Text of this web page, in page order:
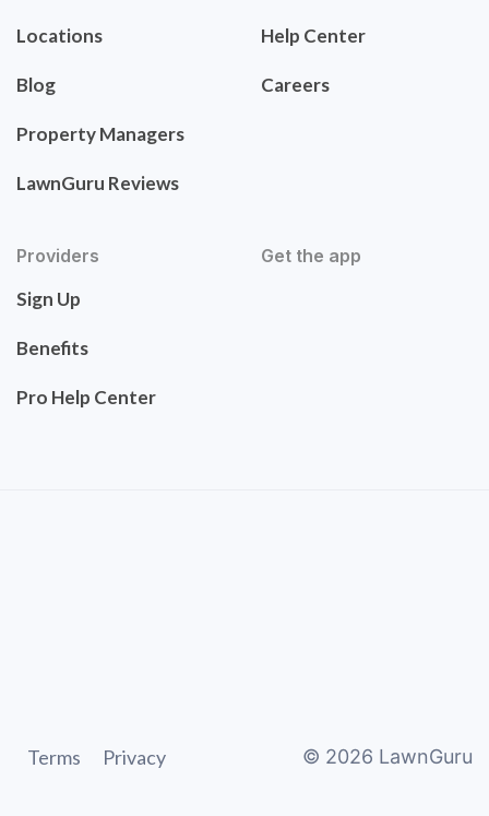
Locations
Blog
Property Managers
LawnGuru Reviews
Help Center
Careers
Providers
Sign Up
Benefits
Pro Help Center
Get the app
Terms Privacy © 2026 LawnGuru